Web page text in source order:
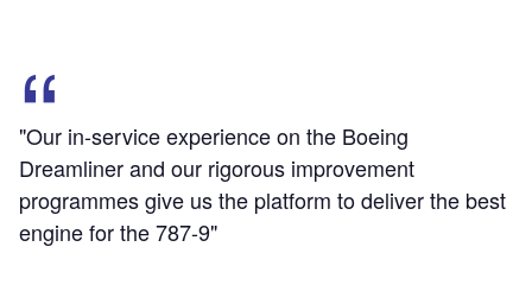
"Our in-service experience on the Boeing
Dreamliner and our rigorous improvement
programmes give us the platform to deliver the best
engine for the 787-9"